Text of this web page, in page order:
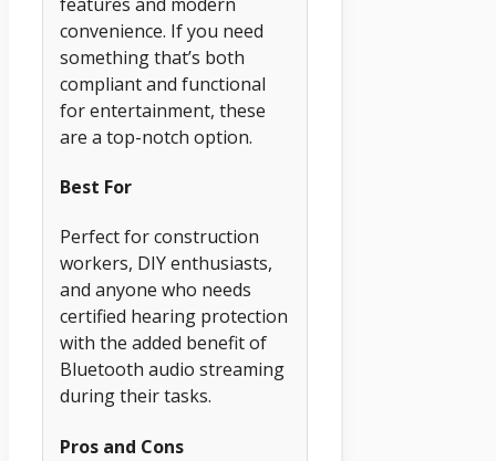
convenience. If you need
something that’s both
compliant and functional
for entertainment, these
are a top-notch option.
Best For
Perfect for construction
workers, DIY enthusiasts,
and anyone who needs
certified hearing protection
with the added benefit of
Bluetooth audio streaming
during their tasks.
Pros and Cons